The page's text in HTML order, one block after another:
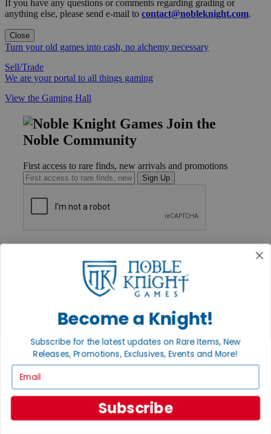
If you have any questions or comments regarding grading or
anything else, please send e-mail to contact@nobleknight.com.
Close
Turn your old games into cash, no alchemy necessary
Sell/Trade
We are your portal to all things gaming
View the Gaming Hall
Join the
Noble Community
First access to rare finds, new arrivals and promotions
Sign Up
Privacy Settings
Privacy Policy
INFORMATION
About Noble Knight®
Return Policy
Satisfaction Guarantee
Grading System
Become a Knight!
Subscribe for the latest updates on Rare Items, New
Releases, Promotions, Exclusives, Events and More!
Subscribe